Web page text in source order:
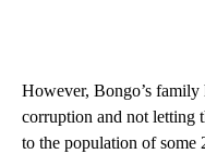
However, Bongo’s family
corruption and not letting
to the population of some